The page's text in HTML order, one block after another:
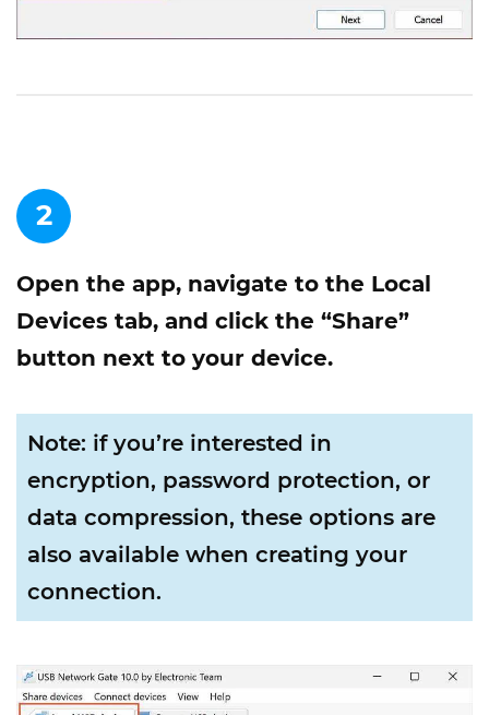
2
Open the app, navigate to the Local
Devices tab, and click the “Share”
button next to your device.
Note: if you’re interested in
encryption, password protection, or
data compression, these options are
also available when creating your
connection.